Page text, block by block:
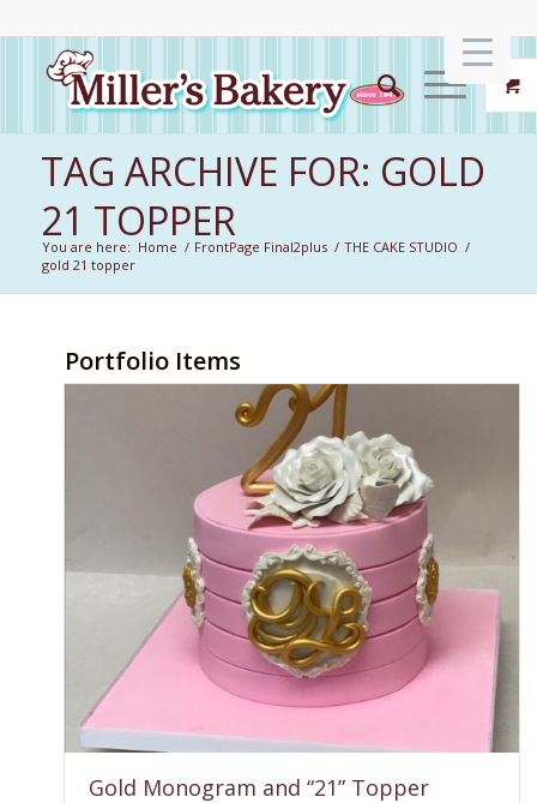
TAG ARCHIVE FOR: GOLD
21 TOPPER
You are here: Home / FrontPage Final2plus / THE CAKE STUDIO /
gold 21 topper
Portfolio Items
Gold Monogram and “21” Topper